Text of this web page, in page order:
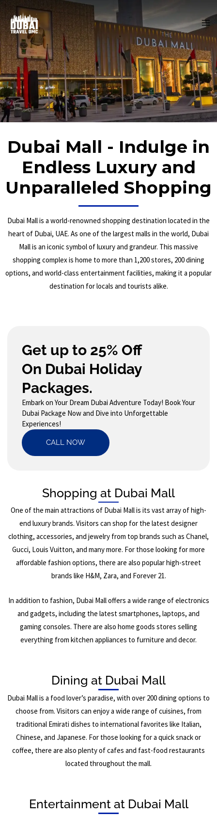
Skip
to
content
Dubai Mall - Indulge in
Endless Luxury and
Unparalleled Shopping
Dubai Mall is a world-renowned shopping destination located in the
heart of Dubai, UAE. As one of the largest malls in the world, Dubai
Mall is an iconic symbol of luxury and grandeur. This massive
shopping complex is home to more than 1,200 stores, 200 dining
options, and world-class entertainment facilities, making it a popular
destination for locals and tourists alike.
Get up to 25% Off
On Dubai Holiday
Packages.
Embark on Your Dream Dubai Adventure Today! Book Your
Dubai Package Now and Dive into Unforgettable
Experiences!
CALL NOW
Shopping at Dubai Mall
One of the main attractions of Dubai Mall is its vast array of high-
end luxury brands. Visitors can shop for the latest designer
clothing, accessories, and jewelry from top brands such as Chanel,
Gucci, Louis Vuitton, and many more. For those looking for more
affordable fashion options, there are also popular high-street
brands like H&M, Zara, and Forever 21.
In addition to fashion, Dubai Mall offers a wide range of electronics
and gadgets, including the latest smartphones, laptops, and
gaming consoles. There are also home goods stores selling
everything from kitchen appliances to furniture and decor.
Dining at Dubai Mall
Dubai Mall is a food lover’s paradise, with over 200 dining options to
choose from. Visitors can enjoy a wide range of cuisines, from
traditional Emirati dishes to international favorites like Italian,
Chinese, and Japanese. For those looking for a quick snack or
coffee, there are also plenty of cafes and fast-food restaurants
located throughout the mall.
Entertainment at Dubai Mall